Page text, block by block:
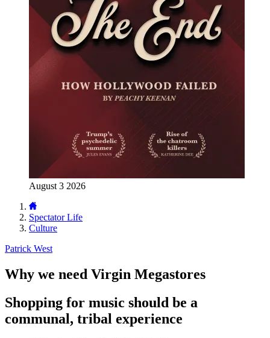
August 3 2026
Spectator Life
Culture
Patrick West
Why we need Virgin Megastores
Shopping for music should be a
communal, tribal experience